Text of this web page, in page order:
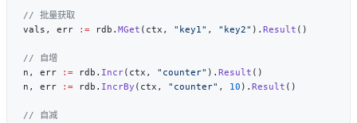
vals, err
:= rdb. MGet (ctx, "key1" , "key2" ). Result
n, err
:= rdb. Incr(ctx, "counter" ). Result
n, err
:= rdb. IncrBy (ctx, "counter" , 10 ). Result